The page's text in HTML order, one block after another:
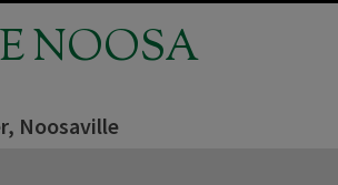
NOOSA
Noosaville